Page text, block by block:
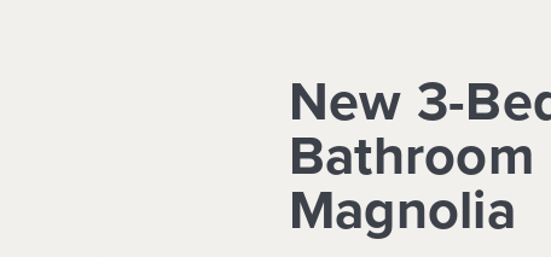
New 3-
Magnolia